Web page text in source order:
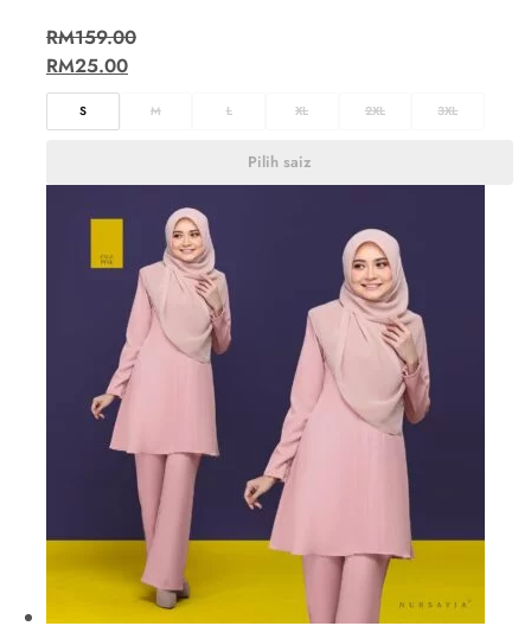
RM159.00
RM25.00
S M L XL 2XL 3XL
Pilih saiz